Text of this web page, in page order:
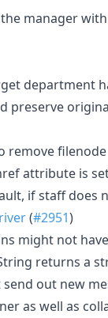
manager
department
preserve
remove filenode
attribute is
if staff does
(#2951)
might not
returns a
out new
as well as